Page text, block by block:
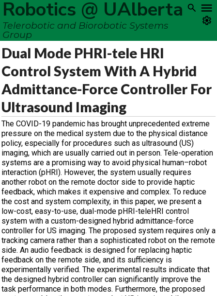
Robotics @ UAlberta
Telerobotic and Biorobotic Systems
Group
Dual Mode PHRI-tele HRI
Control System With A Hybrid
Admittance-Force Controller For
Ultrasound Imaging
The COVID-19 pandemic has brought unprecedented extreme
pressure on the medical system due to the physical distance
policy, especially for procedures such as ultrasound (US)
imaging, which are usually carried out in person. Tele-operation
systems are a promising way to avoid physical human–robot
interaction (pHRI). However, the system usually requires
another robot on the remote doctor side to provide haptic
feedback, which makes it expensive and complex. To reduce
the cost and system complexity, in this paper, we present a
low-cost, easy-to-use, dual-mode pHRI-teleHRI control
system with a custom-designed hybrid admittance-force
controller for US imaging. The proposed system requires only a
tracking camera rather than a sophisticated robot on the remote
side. An audio feedback is designed for replacing haptic
feedback on the remote side, and its sufficiency is
experimentally verified. The experimental results indicate that
the designed hybrid controller can significantly improve the
task performance in both modes. Furthermore, the proposed